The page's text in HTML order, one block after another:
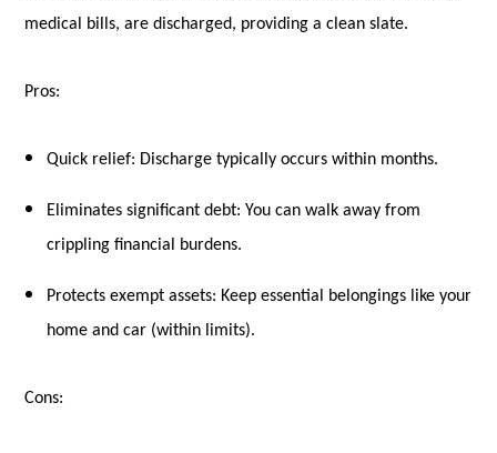
medical bills, are discharged, providing a clean slate.
Pros:
Quick relief: Discharge typically occurs within months.
Eliminates significant debt: You can walk away from
crippling financial burdens.
Protects exempt assets: Keep essential belongings like your
home and car (within limits).
Cons: